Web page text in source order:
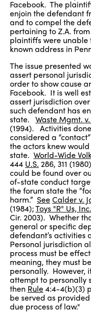
Facebook. The
enjoin the defendant
and to compel the
pertaining to Z.A.
plaintiffs were unable
known address in
The issue presented
assert personal
order to show cause
Facebook. It is well
assert jurisdiction
such defendant has
state. Waste Mgmt.
(1994). Activities
considered a
the actors knew
state. World-Wide
444 U.S. 286, 311
could be found over
of-state conduct
the forum state the
harm.” SeeCalder v.
(1984);Toys "R" Us,
Cir. 2003). Whether
general or specific
defendant’s activities
Personal jurisdiction
process must be
meaning, they must
personally. However,
attempt to personally
then Rule4:4-4(b)(3)
be served as
due process of law."